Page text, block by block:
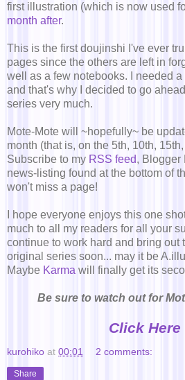
first illustration (which is now used
month after.
This is the first doujinshi I've ever
pages since the others are left in
well as a few notebooks. I needed a
and that's why I decided to go
series very much.
Mote-Mote will ~hopefully~ be
month (that is, on the 5th, 10th,
Subscribe to my RSS feed, Blogger
news-listing found at the bottom of
won't miss a page!
I hope everyone enjoys this one
much to all my readers for all your
continue to work hard and bring out
original series soon... may it be
Maybe Karma will finally get its
Be sure to watch out for
Click
kurohiko at 00:01 2 comments:
Share